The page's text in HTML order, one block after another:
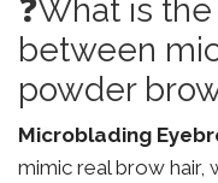
❓What is
between
powder
Microblading
mimic real brow hair,